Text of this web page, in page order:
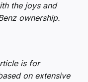
the joys and
ownership.
is for
on extensive